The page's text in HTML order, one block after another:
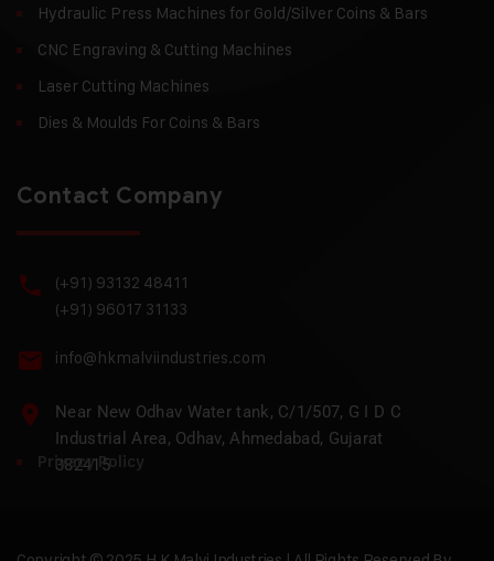
Hydraulic Press Machines for Gold/Silver Coins & Bars
CNC Engraving & Cutting Machines
Laser Cutting Machines
Dies & Moulds For Coins & Bars
Contact Company
(+91) 93132 48411
(+91) 96017 31133
info@hkmalviindustries.com
Near New Odhav Water tank, C/1/507, G I D C
Industrial Area, Odhav, Ahmedabad, Gujarat
382415
Privacy Policy